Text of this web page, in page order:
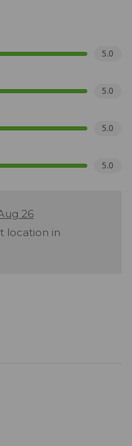
5.0
5.0
5.0
5.0
26
location in